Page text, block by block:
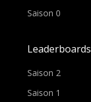
Saison 0
Leaderboards
Saison 2
Saison 1